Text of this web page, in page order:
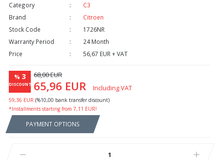
Category
C3
Brand
Citroen
Stock Code
1726NR
Warranty Period
24 Month
Price
56,67 EUR + VAT
% 3
DISCOUNT
68,00 EUR
65,96 EUR Including VAT
59,36 EUR (%10,00 bank transfer discount)
*Installments starting from 7,11 EUR!
PAYMENT OPTIONS